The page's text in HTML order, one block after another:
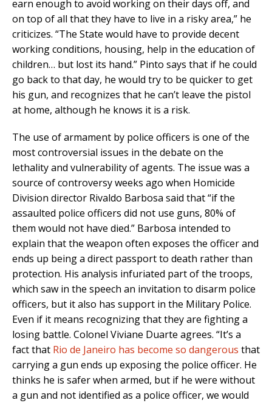
earn enough to avoid working on their days off, and
on top of all that they have to live in a risky area,” he
criticizes. “The State would have to provide decent
working conditions, housing, help in the education of
children… but lost its hand.” Pinto says that if he could
go back to that day, he would try to be quicker to get
his gun, and recognizes that he can’t leave the pistol
at home, although he knows it is a risk.
The use of armament by police officers is one of the
most controversial issues in the debate on the
lethality and vulnerability of agents. The issue was a
source of controversy weeks ago when Homicide
Division director Rivaldo Barbosa said that “if the
assaulted police officers did not use guns, 80% of
them would not have died.” Barbosa intended to
explain that the weapon often exposes the officer and
ends up being a direct passport to death rather than
protection. His analysis infuriated part of the troops,
which saw in the speech an invitation to disarm police
officers, but it also has support in the Military Police.
Even if it means recognizing that they are fighting a
losing battle. Colonel Viviane Duarte agrees. “It’s a
fact that Rio de Janeiro has become so dangerous that
carrying a gun ends up exposing the police officer. He
thinks he is safer when armed, but if he were without
a gun and not identified as a police officer, we would